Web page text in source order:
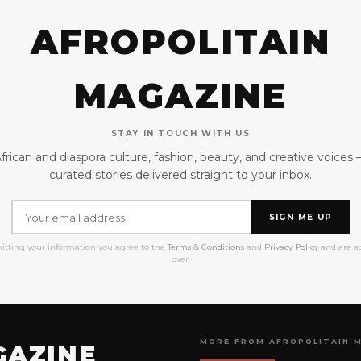
AFROPOLITAIN
MAGAZINE
STAY IN TOUCH WITH US
and diaspora culture, fashion, beauty, and creative voices
curated stories delivered straight to your inbox.
SIGN ME UP
your information you agree to the Terms & Conditionsand Privacy Policyand are
over.
MORE FROM AFROPOLITAIN